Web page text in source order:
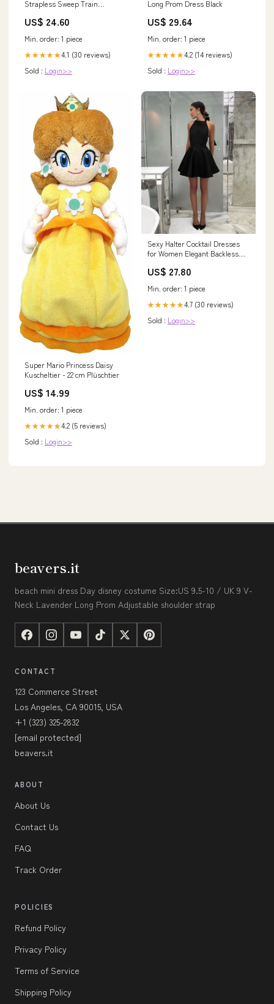
Strapless Sweep Train
US$ 24.60
Min. order: 1 piece
★★★★★4.1 (30 reviews)
Sold : Login>>
Long Prom Dress Black
US$ 29.64
Min. order: 1 piece
★★★★★4.2 (14 reviews)
Sold : Login>>
Super Mario Princess Daisy
Kuscheltier - 22 cm Plüschtier
US$ 14.99
Min. order: 1 piece
★★★★★4.2 (5 reviews)
Sold : Login>>
Sexy Halter Cocktail Dresses
for Women Elegant Backless
US$ 27.80
Min. order: 1 piece
★★★★★4.7 (30 reviews)
Sold : Login>>
beavers.it
beach mini dress Day disney costume Size:US 9.5-10 / UK 9 V-
Neck Lavender Long Prom Adjustable shoulder strap
CONTACT
123 Commerce Street
Los Angeles, CA 90015, USA
+1 (323) 325-2832
[email protected]
beavers.it
ABOUT
About Us
Contact Us
FAQ
Track Order
POLICIES
Refund Policy
Privacy Policy
Terms of Service
Shipping Policy